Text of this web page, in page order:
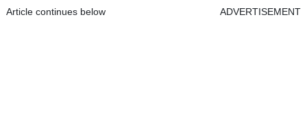
Article continues below ADVERTISEMENT